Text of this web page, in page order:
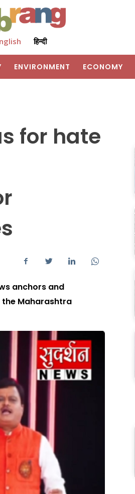
हिन्दी
ENVIRONMENT ECONOMY
for hate
anchors and
the Maharashtra